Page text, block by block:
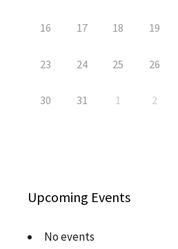
16 17 18 19
23 24 25 26
30 31 1 2
Upcoming Events
No events